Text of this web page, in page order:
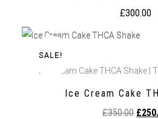
£300.00
SALE!
Ice Cream Cake THCA Shake |
Ice Cream Cake
£350.00 £